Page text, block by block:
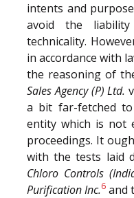
intents and
avoid the
technicality.
in accordance with
the reasoning of
Sales Agency (P) Ltd.
a bit far-fetched
entity which is not
proceedings. It
with the tests laid
Chloro Controls
Purification Inc.6 and